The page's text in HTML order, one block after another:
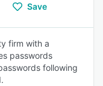
Save
firm with a
passwords
following